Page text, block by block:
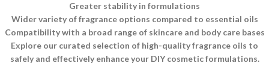
Greater stability in formulations
Wider variety of fragrance options compared to essential oils
Compatibility with a broad range of skincare and body care bases
Explore our curated selection of high-quality fragrance oils to
safely and effectively enhance your DIY cosmetic formulations.